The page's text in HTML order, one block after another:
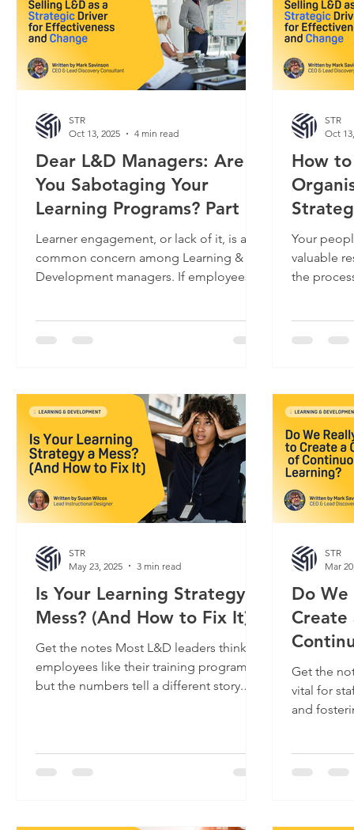
Dear L&D Managers: Are
You Sabotaging Your
Learning Programs? Part 1
Learner engagement, or lack of it, is a
common concern among Learning &
Development managers. If employees
expected would translate to better
lack of engagement poses a serious risk
to L&D departments – budgetary at best,
and existential at worst. That question
keeps more than one L&D manager
awake at night, and for good re
STR
Oct 13, 2025
4 min read
How
Your
valuable
the
"Russian
to pivot as
to. If
L&D is
value. But
strategic
STR
Oct
Is Your Learning Strategy a
Mess? (And How to Fix It)
Get the notes Most L&D leaders think
employees like their training programs,
but the numbers tell a different story.
STR
May 23, 2025
3 min read
Do
Create
Get the
vital for staff retention, business agility,
and
STR
Mar